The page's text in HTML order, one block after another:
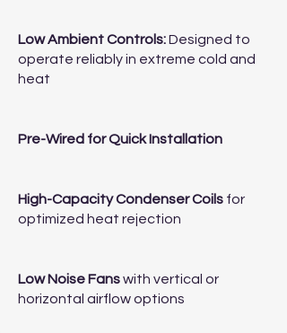
Low Ambient Controls:Designed to
operate reliably in extreme cold and
heat
Pre-Wired for Quick Installation
High-Capacity Condenser Coils for
optimized heat rejection
Low Noise Fanswith vertical or
horizontal airflow options